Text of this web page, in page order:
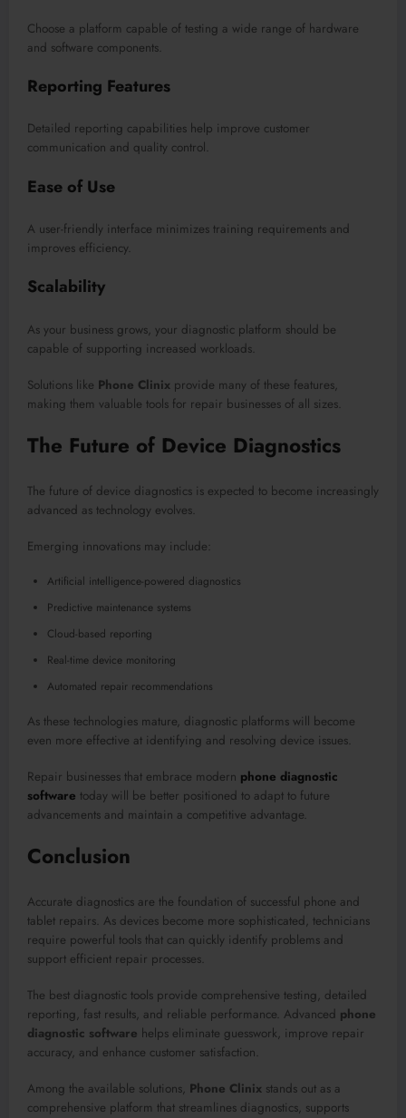
Choose a platform capable of testing a wide range of hardware
and software components.
Reporting Features
Detailed reporting capabilities help improve customer
communication and quality control.
Ease of Use
A user-friendly interface minimizes training requirements and
improves efficiency.
Scalability
As your business grows, your diagnostic platform should be
capable of supporting increased workloads.
Solutions like Phone Clinix provide many of these features,
making them valuable tools for repair businesses of all sizes.
The Future of Device Diagnostics
The future of device diagnostics is expected to become increasingly
advanced as technology evolves.
Emerging innovations may include:
Artificial intelligence-powered diagnostics
Predictive maintenance systems
Cloud-based reporting
Real-time device monitoring
Automated repair recommendations
As these technologies mature, diagnostic platforms will become
even more effective at identifying and resolving device issues.
Repair businesses that embrace modern phone diagnostic
software today will be better positioned to adapt to future
advancements and maintain a competitive advantage.
Conclusion
Accurate diagnostics are the foundation of successful phone and
tablet repairs. As devices become more sophisticated, technicians
require powerful tools that can quickly identify problems and
support efficient repair processes.
The best diagnostic tools provide comprehensive testing, detailed
reporting, fast results, and reliable performance. Advanced phone
diagnostic software helps eliminate guesswork, improve repair
accuracy, and enhance customer satisfaction.
Among the available solutions, Phone Clinix stands out as a
comprehensive platform that streamlines diagnostics, supports